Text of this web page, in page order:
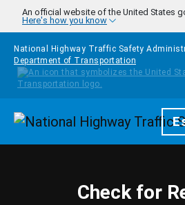
Skip to main content
An official website of the United States
Here's how you know
National Highway Traffic Safety
Department of Transportation
Homepage
Check for